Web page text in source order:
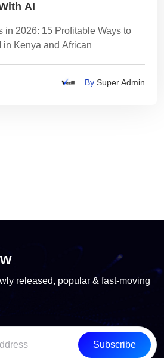
AI
in 2026: 15 Profitable Ways to
in Kenya and African
By Super Admin
released, popular & fast-moving
Subscribe